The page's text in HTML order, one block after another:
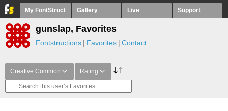
My FontStruct Gallery Live Support
gunslap, Favorites
Fontstructions Favorites Contact
Creative Common Rating